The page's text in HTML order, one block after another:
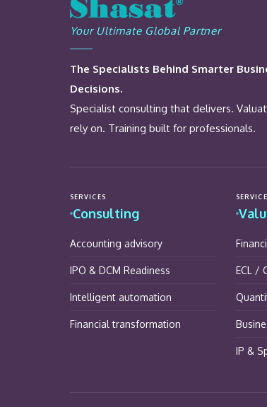
Your Ultimate Global Partner
The Specialists Behind Smarter
Decisions.
Specialist consulting that delivers.
rely on. Training built for professionals.
SERVICES
Consulting
Accounting advisory
IPO & DCM Readiness
Intelligent automation
Financial transformation
ECL /
IP &